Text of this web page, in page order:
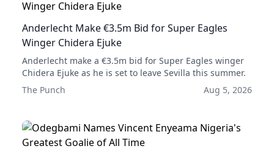
Anderlecht Make €3.5m Bid for Super Eagles
Winger Chidera Ejuke
Anderlecht make a €3.5m bid for Super Eagles winger
Chidera Ejuke as he is set to leave Sevilla this summer.
The Punch
Aug 5, 2026